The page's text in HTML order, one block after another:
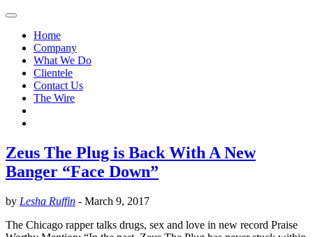
Home
Company
What We Do
Clientele
Contact Us
The Wire
Zeus The Plug is Back With A New
Banger “Face Down”
by Lesha Ruffin - March 9, 2017
The Chicago rapper talks drugs, sex and love in new record Praise